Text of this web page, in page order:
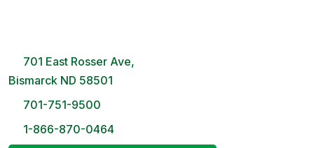
701 East Rosser Ave,
Bismarck ND 58501
701-751-9500
1-866-870-0464